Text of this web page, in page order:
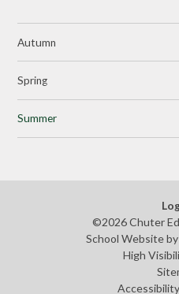
Autumn
Spring
Summer
©2026 Chuter
School Website by
High